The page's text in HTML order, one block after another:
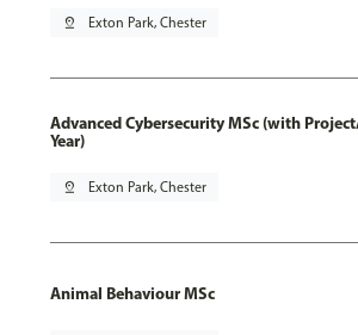
pin_drop Exton Park, Chester
Advanced Cybersecurity MSc (with
Year)
pin_drop Exton Park, Chester
Animal Behaviour MSc